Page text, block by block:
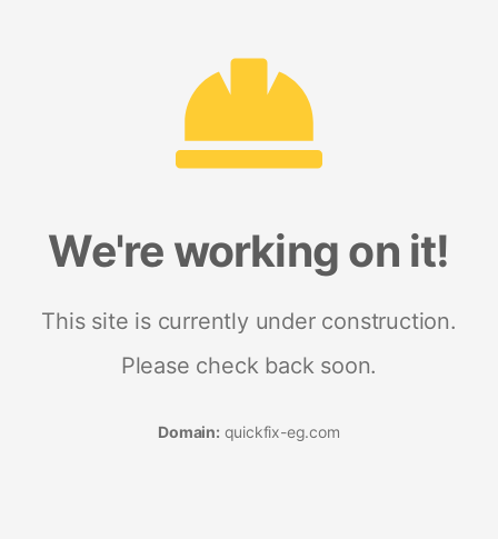
We're working on it!
This site is currently under construction.
Please check back soon.
Domain: quickfix-eg.com